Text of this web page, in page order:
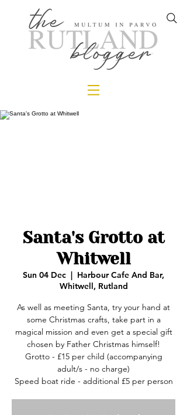
Santa's Grotto at
Whitwell
Sun 04 Dec
  |
Harbour Cafe And Bar,
Whitwell, Rutland
As well as meeting Santa, try your hand at
some Christmas crafts, take part in a
magical mission and even get a special gift
chosen by Father Christmas himself!
Grotto - £15 per child (accompanying
adult/s - no charge)
Speed boat ride - additional £5 per person